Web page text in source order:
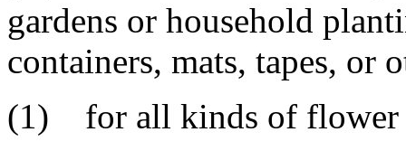
gardens or household
containers, mats, tapes, or
(1) for all kinds of flower